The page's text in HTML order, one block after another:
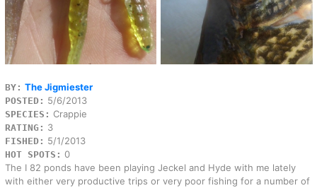
BY: The Jigmiester
POSTED: 5/6/2013
SPECIES: Crappie
RATING: 3
FISHED: 5/1/2013
HOT SPOTS: 0
The I 82 ponds have been playing Jeckel and Hyde with me lately
with either very productive trips or very poor fishing for a number of